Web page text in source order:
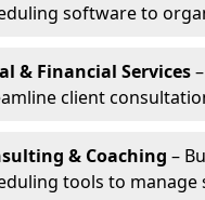
software to
& Financial Services
client
& Coaching –
tools to manage